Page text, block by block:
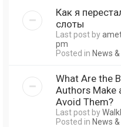
Как я
слоты
Last post by
pm
Posted in News
What Are the
Authors Make
Avoid Them?
Last post by
Posted in News